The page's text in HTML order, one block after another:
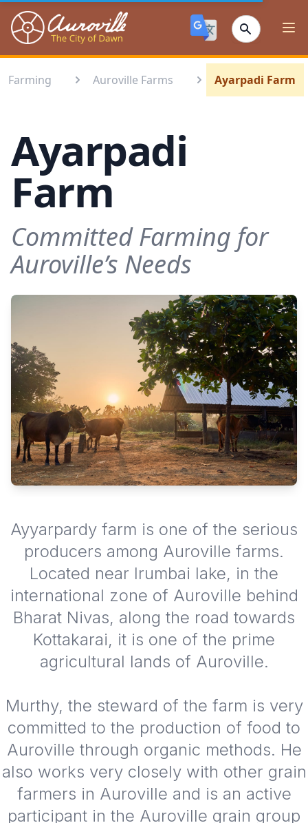
Auroville
Farming Auroville Farms Ayarpadi Farm
Ayarpadi
Farm
Committed Farming for
Auroville’s Needs
Ayyarpardy farm is one of the serious
producers among Auroville farms.
Located near Irumbai lake, in the
international zone of Auroville behind
Bharat Nivas, along the road towards
Kottakarai, it is one of the prime
agricultural lands of Auroville.
Murthy, the steward of the farm is very
committed to the production of food to
Auroville through organic methods. He
also works very closely with other grain
farmers in Auroville and is an active
participant in the Auroville grain group